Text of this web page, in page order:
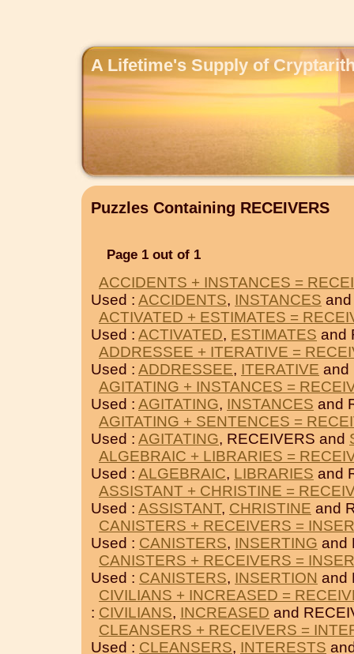
A Lifetime's Supply of
Puzzles Containing RECEIVERS
Page 1 out of 1
ACCIDENTS + INSTANCES =
Used : ACCIDENTS, INSTANCES
ACTIVATED + ESTIMATES =
Used : ACTIVATED, ESTIMATES and
ADDRESSEE + ITERATIVE =
Used : ADDRESSEE, ITERATIVE and
AGITATING + INSTANCES =
Used : AGITATING, INSTANCES and
AGITATING + SENTENCES =
Used : AGITATING, RECEIVERS and
ALGEBRAIC + LIBRARIES =
Used : ALGEBRAIC, LIBRARIES and
ASSISTANT + CHRISTINE =
Used : ASSISTANT, CHRISTINE and
CANISTERS + RECEIVERS =
Used : CANISTERS, INSERTING and
CANISTERS + RECEIVERS =
Used : CANISTERS, INSERTION and
CIVILIANS + INCREASED =
: CIVILIANS, INCREASED and
CLEANSERS + RECEIVERS =
Used : CLEANSERS, INTERESTS